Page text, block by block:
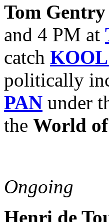
Tom
and 4 PM at
catch
politically
PAN under
the World
Ongoing
Henri de